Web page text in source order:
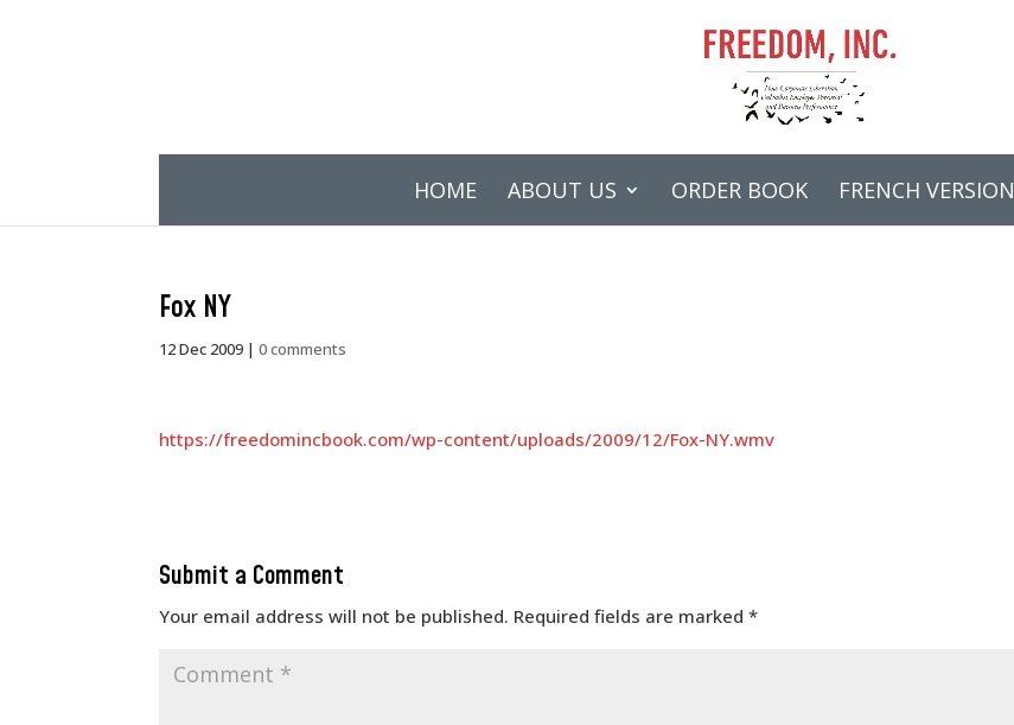
HOME ABOUT US ORDER BOOK FRENCH VERSION
Fox NY
12 Dec 2009 |0 comments
https://freedomincbook.com/wp-content/uploads/2009/12/Fox-NY.wmv
Submit a Comment
Your email address will not be published. Required fields are marked*